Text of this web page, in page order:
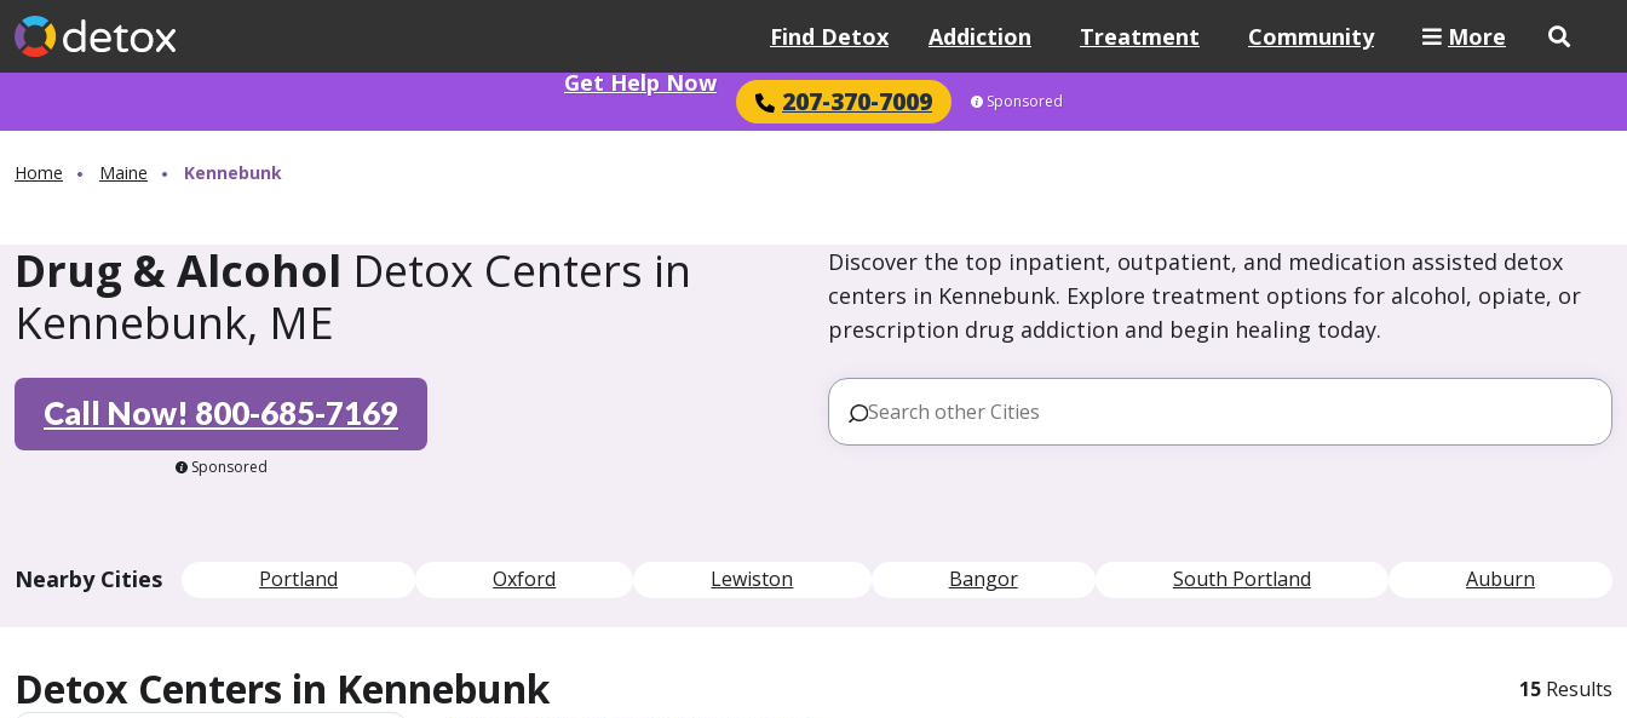
Find Detox Addiction Treatment Community
More
Get Help Now
207-370-7009 Sponsored
Home Maine Kennebunk
Drug & Alcohol Detox Centers in
Kennebunk, ME
Discover the top inpatient, outpatient, and medication assisted detox
centers in Kennebunk. Explore treatment options for alcohol, opiate, or
prescription drug addiction and begin healing today.
Call Now! 800-685-7169
Sponsored
Nearby Cities Portland Oxford Lewiston Bangor South Portland Auburn
Detox Centers in Kennebunk 15 Results